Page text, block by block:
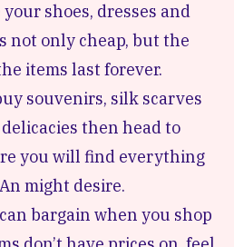
shoes, dresses and
not only cheap, but the
items last forever.
souvenirs, silk scarves
then head to
you will find everything
might desire.
bargain when you shop